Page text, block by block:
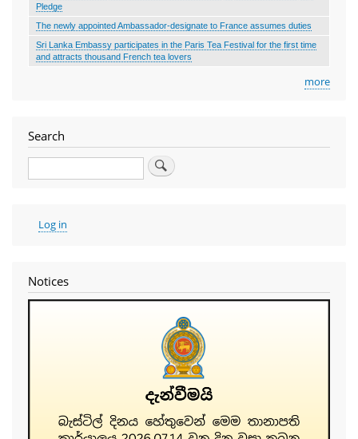
Pledge
The newly appointed Ambassador-designate to France assumes duties
Sri Lanka Embassy participates in the Paris Tea Festival for the first time
and attracts thousand French tea lovers
more
Search
Search
User
account
Log in
Notices